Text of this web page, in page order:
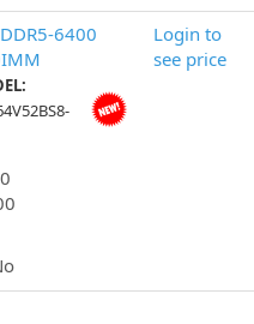
6400
Login to
see price